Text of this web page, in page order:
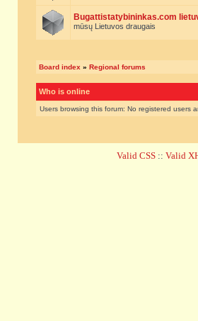
Bugattistatybininkas.com
mūsų Lietuvos draugais
Board index » Regional forums
Who is online
Users browsing this forum: No registered users
Valid CSS :: Valid